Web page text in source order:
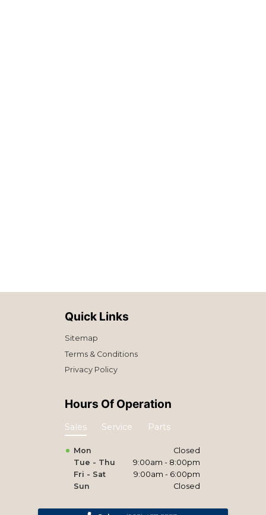
Quick Links
Sitemap
Terms & Conditions
Privacy Policy
Hours Of Operation
Sales Service Parts
Mon
Closed
Tue - Thu
9:00am - 8:00pm
Fri - Sat
9:00am - 6:00pm
Sun
Closed